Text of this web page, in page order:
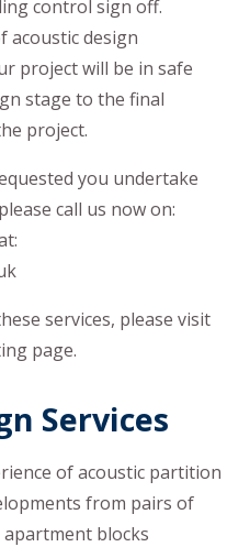
control sign off.
acoustic design
project will be in safe
stage to the final
project.
you undertake
call us now on:
services, please visit
page.
Services
of acoustic partition
from pairs of
blocks